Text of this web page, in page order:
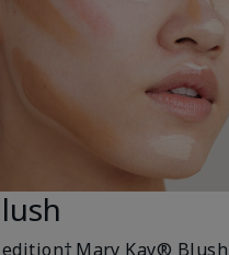
Mary Kay®